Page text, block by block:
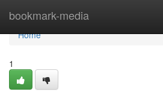
bookmark-media
Home
Home
1